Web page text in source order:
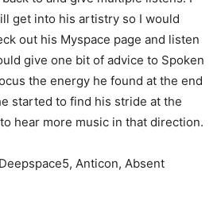
get into his artistry so I would
out his Myspace page and listen
give one bit of advice to Spoken
the energy he found at the end
started to find his stride at the
hear more music in that direction.
Anticon, Absent